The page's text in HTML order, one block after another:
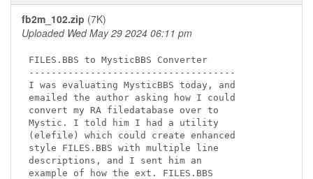
fb2m_102.zip (7K)
Uploaded Wed May 29 2024 06:11 pm
FILES.BBS to MysticBBS Converter
-------------------------------------
I was evaluating MysticBBS today, and
emailed the author asking how I could
convert my RA filedatabase over to
Mystic. I told him I had a utility
(elefile) which could create enhanced
style FILES.BBS with multiple line
descriptions, and I sent him an
example of how the ext. FILES.BBS